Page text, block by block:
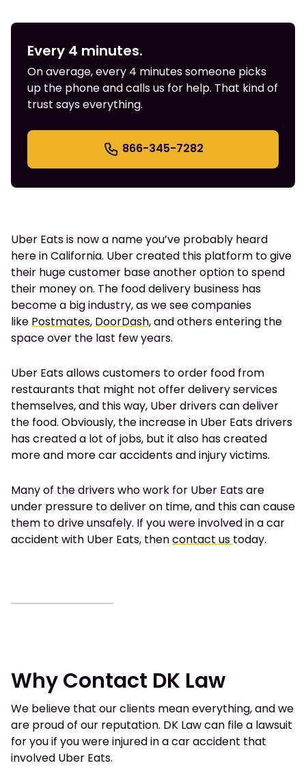
Every 4 minutes.
On average, every 4 minutes someone picks
up the phone and calls us for help. That kind of
trust says everything.
866-345-7282
Uber Eats is now a name you’ve probably heard
here in California. Uber created this platform to give
their huge customer base another option to spend
their money on. The food delivery business has
become a big industry, as we see companies
like Postmates, DoorDash,and others entering the
space over the last few years.
Uber Eats allows customers to order food from
restaurants that might not offer delivery services
themselves, and this way, Uber drivers can deliver
the food. Obviously, the increase in Uber Eats drivers
has created a lot of jobs, but it also has created
more and more car accidents and injury victims.
Many of the drivers who work for Uber Eats are
under pressure to deliver on time, and this can cause
them to drive unsafely. If you were involved in a car
accident with Uber Eats, thencontact us today.
Why Contact DK Law
We believe that our clients mean everything, and we
are proud of our reputation. DK Law can file a lawsuit
for you if you were injured in a car accident that
involved Uber Eats.